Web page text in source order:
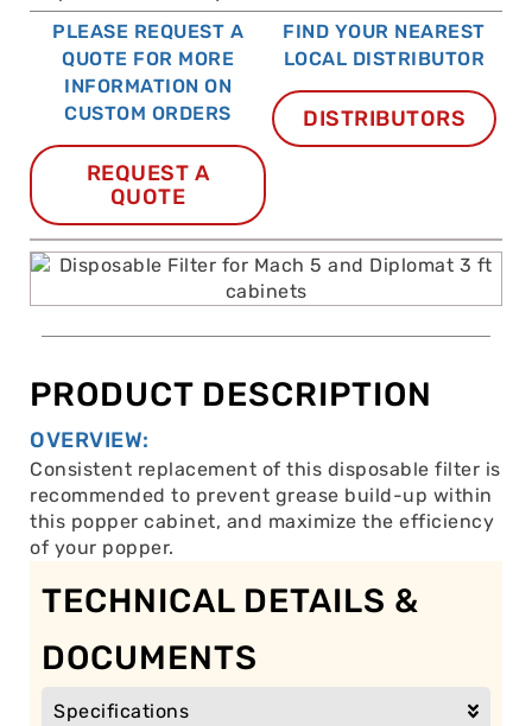
PLEASE REQUEST A
QUOTE FOR MORE
INFORMATION ON
CUSTOM ORDERS
REQUEST A
QUOTE
FIND YOUR NEAREST
LOCAL DISTRIBUTOR
DISTRIBUTORS
PRODUCT DESCRIPTION
OVERVIEW:
Consistent replacement of this disposable filter is
recommended to prevent grease build-up within
this popper cabinet, and maximize the efficiency
of your popper.
TECHNICAL DETAILS &
DOCUMENTS
Specifications